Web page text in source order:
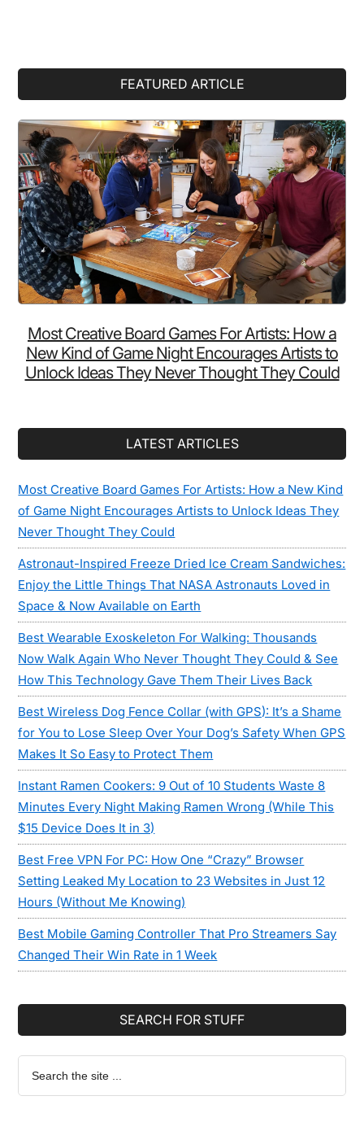
FEATURED ARTICLE
Most Creative Board Games For Artists: How a
New Kind of Game Night Encourages Artists to
Unlock Ideas They Never Thought They Could
LATEST ARTICLES
Most Creative Board Games For Artists: How a New Kind
of Game Night Encourages Artists to Unlock Ideas They
Never Thought They Could
Astronaut-Inspired Freeze Dried Ice Cream Sandwiches:
Enjoy the Little Things That NASA Astronauts Loved in
Space & Now Available on Earth
Best Wearable Exoskeleton For Walking: Thousands
Now Walk Again Who Never Thought They Could & See
How This Technology Gave Them Their Lives Back
Best Wireless Dog Fence Collar (with GPS): It’s a Shame
for You to Lose Sleep Over Your Dog’s Safety When GPS
Makes It So Easy to Protect Them
Instant Ramen Cookers: 9 Out of 10 Students Waste 8
Minutes Every Night Making Ramen Wrong (While This
$15 Device Does It in 3)
Best Free VPN For PC: How One “Crazy” Browser
Setting Leaked My Location to 23 Websites in Just 12
Hours (Without Me Knowing)
Best Mobile Gaming Controller That Pro Streamers Say
Changed Their Win Rate in 1 Week
SEARCH FOR STUFF
Search
the